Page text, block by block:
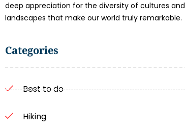
deep appreciation for the diversity of cultures and
landscapes that make our world truly remarkable.
Categories
Best to do
Hiking